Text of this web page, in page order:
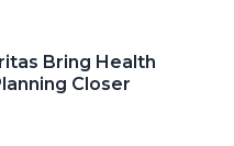
Bring Health
Closer